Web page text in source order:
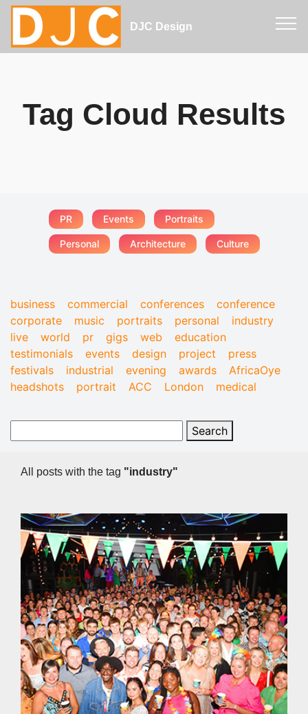
DJC Design
Tag Cloud Results
PR Events Portraits
Personal Architecture Culture
business commercial conferences
conference
corporate
music portraits personal
industry
live
world pr gigs web
education
testimonials
events design project
press
festivals
industrial evening awards
AfricaOye
headshots
portrait ACC London medical
All posts with the tag "industry"